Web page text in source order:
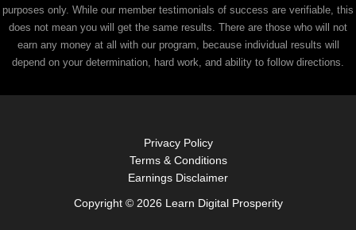
purposes only. While our member testimonials of success are verifiable, this
does not mean you will get the same results. There are those who will not
earn any money at all with our program, because individual results will
depend on your determination, hard work, and ability to follow directions.
Privacy Policy
Terms & Conditions
Earnings Disclaimer
Copyright © 2026 Learn Digital Prosperity